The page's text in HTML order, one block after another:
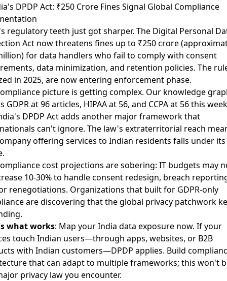
DPDP Act: ₹250 Crore Fines Signal Global Compliance
regulatory teeth just got sharper. The Digital Personal
Act now threatens fines up to ₹250 crore
for data handlers who fail to comply with consent
data minimization, and retention policies. The
in 2025, are now entering enforcement phase.
picture is getting complex. Our knowledge
GDPR at 96 articles, HIPAA at 56, and CCPA at 56this
DPDP Act adds another major framework that
can't ignore. The law's extraterritorial reach
offering services to Indian residents falls under its
cost projections are sobering: IT budgets may
10-30% to handle consent redesign, breach
renegotiations. Organizations that built for GDPR-only
are discovering that the global privacy patchwork
what works: Map your India data exposure now. If your
touch Indian users—through apps, websites, or B2B
with Indian customers—DPDP applies. Build
that can adapt to multiple frameworks; this won't
privacy law you encounter.